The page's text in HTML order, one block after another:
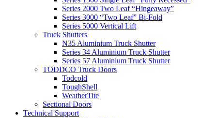
Series 2000 Two Leaf “Hingeaway”
Series 3000 “Two Leaf” Bi-Fold
Series 5000 Vertical Lift
Truck Shutters
N35 Aluminium Truck Shutter
Series 34 Aluminium Truck Shutter
Series 57 Aluminium Truck Shutter
TODDCO Truck Doors
Todcold
ToughShell
WeatherTite
Sectional Doors
Technical Support